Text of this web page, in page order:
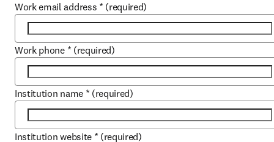
Work email address * (required)
Work phone * (required)
Institution name * (required)
Institution website * (required)